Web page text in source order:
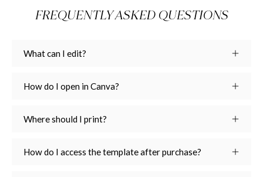
FREQUENTLY ASKED QUESTIONS
What can I edit?
How do I open in Canva?
Where should I print?
How do I access the template after purchase?